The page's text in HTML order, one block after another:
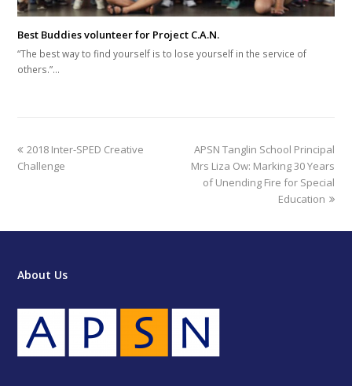
Best Buddies volunteer for Project C.A.N.
“The best way to find yourself is to lose yourself in the service of
others.”…
previous
post:
2018 Inter-SPED Creative
Challenge
next
post:
APSN Tanglin School Principal
Mrs Liza Ow: Marking 30 Years
of Unending Fire for Special
Education
About Us